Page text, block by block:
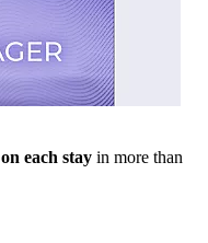
each stay in more than